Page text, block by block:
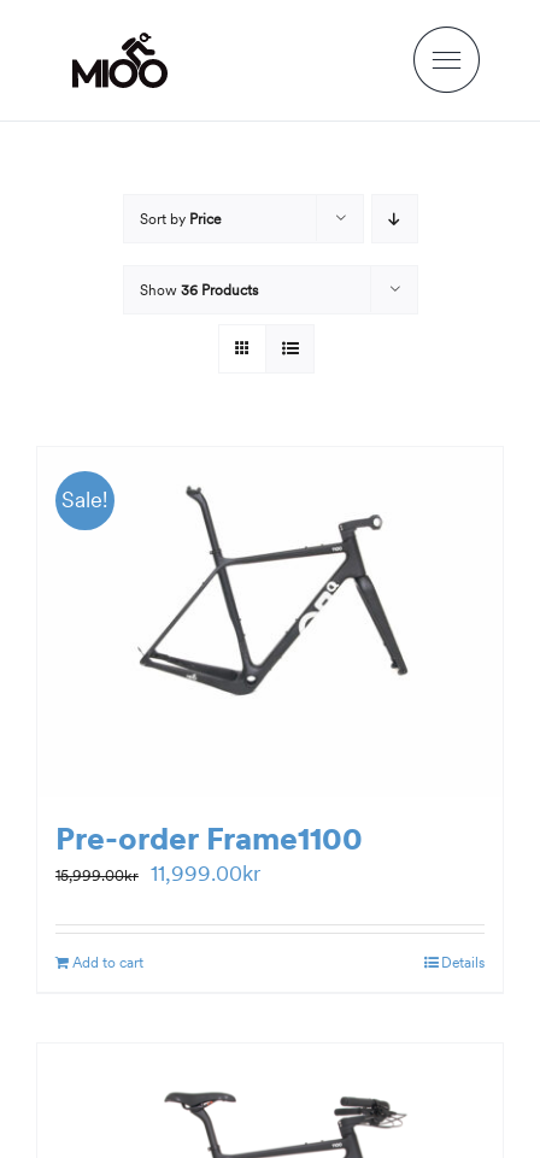
content
Sort by Price
Show 36 Products
Sale!
Pre-order Frame1100
15,999.00kr Original
was:
11,999.00krCurrent
is:
Add to cart Details